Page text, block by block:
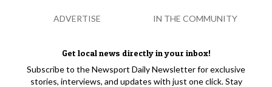
Get local news directly in your inbox!
Subscribe to the Newsport Daily Newsletter for exclusive
stories, interviews, and updates with just one click. Stay
ADVERTISE IN THE COMMUNITY